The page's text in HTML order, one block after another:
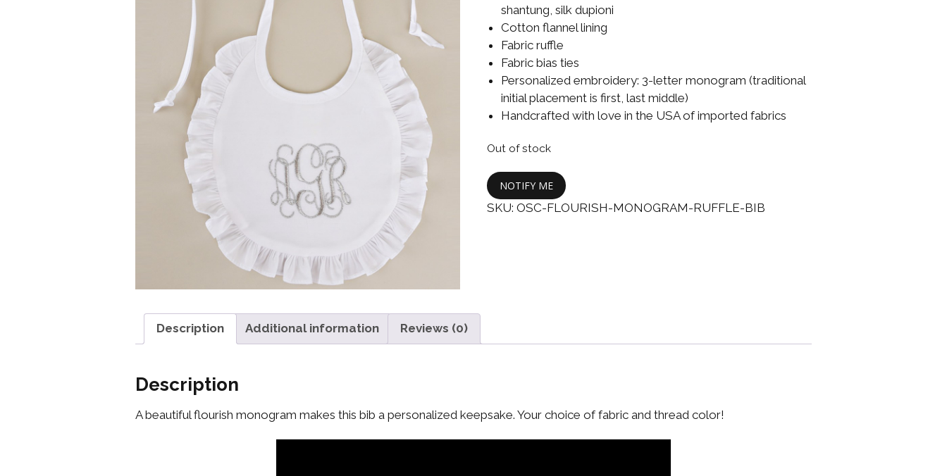
Girls Accessories
Preemie and
Shamrocks for Girls
Preservation
Supplies
First Communion
Dresses and
Boys
Gifts for Boys
Preservation
Supplies
Supplies
shantung, silk dupioni
Cotton flannel lining
Fabric ruffle
Fabric bias ties
Personalized embroidery: 3-letter monogram (traditional
initial placement is first, last middle)
Handcrafted with love in the USA of imported fabrics
Out of stock
NOTIFY ME
SKU:OSC-FLOURISH-MONOGRAM-RUFFLE-BIB
Description Additional information Reviews (0)
Description
A beautiful flourish monogram makes this bib a personalized keepsake. Your choice of fabric and thread color!